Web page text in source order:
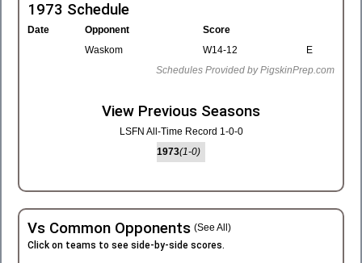
1973 Schedule
Date Opponent
Score
Waskom
W14-12
E
Schedules Provided by PigskinPrep.com
View Previous Seasons
LSFN All-Time Record 1-0-0
1973(1-0)
Vs Common Opponents (See All)
Click on teams to see side-by-side scores.